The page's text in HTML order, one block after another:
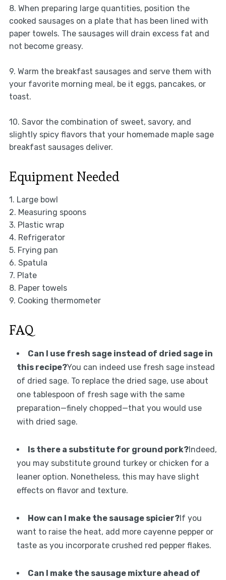
8. When preparing large quantities, position the
cooked sausages on a plate that has been lined with
paper towels. The sausages will drain excess fat and
not become greasy.
9. Warm the breakfast sausages and serve them with
your favorite morning meal, be it eggs, pancakes, or
toast.
10. Savor the combination of sweet, savory, and
slightly spicy flavors that your homemade maple sage
breakfast sausages deliver.
Equipment Needed
1. Large bowl
2. Measuring spoons
3. Plastic wrap
4. Refrigerator
5. Frying pan
6. Spatula
7. Plate
8. Paper towels
9. Cooking thermometer
FAQ
Can I use fresh sage instead of dried sage in
this recipe?You can indeed use fresh sage instead
of dried sage. To replace the dried sage, use about
one tablespoon of fresh sage with the same
preparation—finely chopped—that you would use
with dried sage.
Is there a substitute for ground pork?Indeed,
you may substitute ground turkey or chicken for a
leaner option. Nonetheless, this may have slight
effects on flavor and texture.
How can I make the sausage spicier?If you
want to raise the heat, add more cayenne pepper or
taste as you incorporate crushed red pepper flakes.
Can I make the sausage mixture ahead of